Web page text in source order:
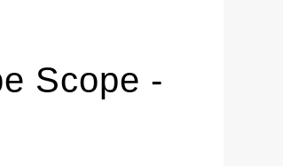
Scope -